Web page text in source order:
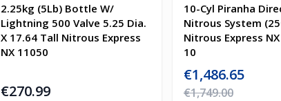
2.25kg (5Lb) Bottle W/
Lightning 500 Valve 5.25 Dia.
X 17.64 Tall Nitrous Express
NX 11050
€270.99
10-Cyl Piranha
Nitrous System
Nitrous Express
10
Special Price
€1,486.65
Regular Price
€1,749.00